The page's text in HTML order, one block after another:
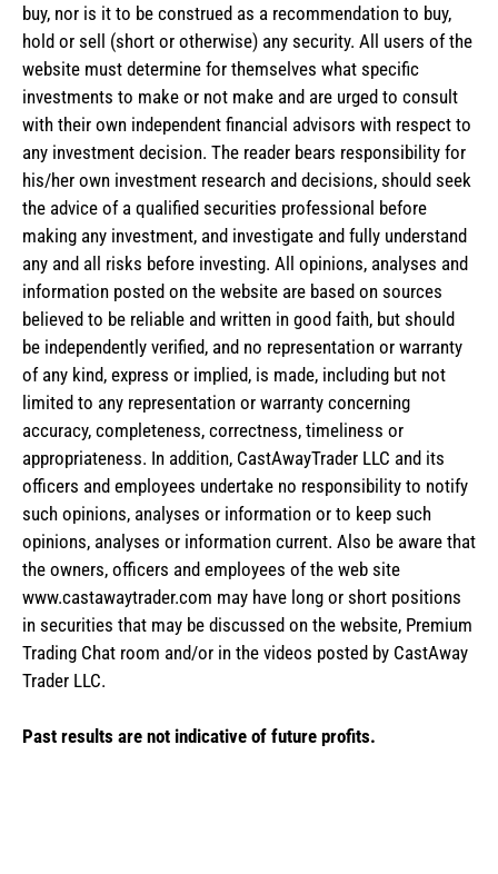
buy, nor is it to be construed as a recommendation to buy,
hold or sell (short or otherwise) any security. All users of the
website must determine for themselves what specific
investments to make or not make and are urged to consult
with their own independent financial advisors with respect to
any investment decision. The reader bears responsibility for
his/her own investment research and decisions, should seek
the advice of a qualified securities professional before
making any investment, and investigate and fully understand
any and all risks before investing. All opinions, analyses and
information posted on the website are based on sources
believed to be reliable and written in good faith, but should
be independently verified, and no representation or warranty
of any kind, express or implied, is made, including but not
limited to any representation or warranty concerning
accuracy, completeness, correctness, timeliness or
appropriateness. In addition, CastAwayTrader LLC and its
officers and employees undertake no responsibility to notify
such opinions, analyses or information or to keep such
opinions, analyses or information current. Also be aware that
the owners, officers and employees of the web site
www.castawaytrader.com may have long or short positions
in securities that may be discussed on the website, Premium
Trading Chat room and/or in the videos posted by CastAway
Trader LLC.
Past results are not indicative of future profits.